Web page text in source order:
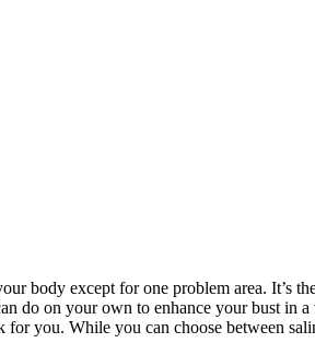
body except for one problem area. It’s
do on your own to enhance your bust in
you. While you can choose between